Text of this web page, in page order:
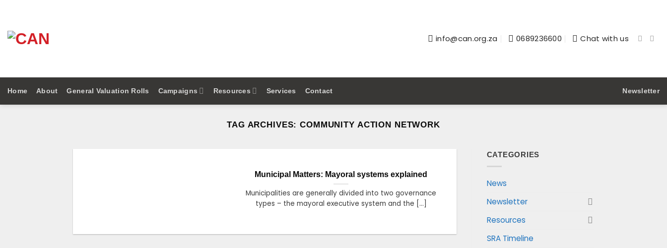
content
info@can.org.za
0689236600 Chat with us
Home About General Valuation Rolls Campaigns Resources Services Contact Newsletter
TAG ARCHIVES:COMMUNITY ACTION NETWORK
Municipal Matters: Mayoral systems explained
Municipalities are generally divided into two governance
types – the mayoral executive system and the [...]
CATEGORIES
News
Newsletter
Resources
SRA Timeline